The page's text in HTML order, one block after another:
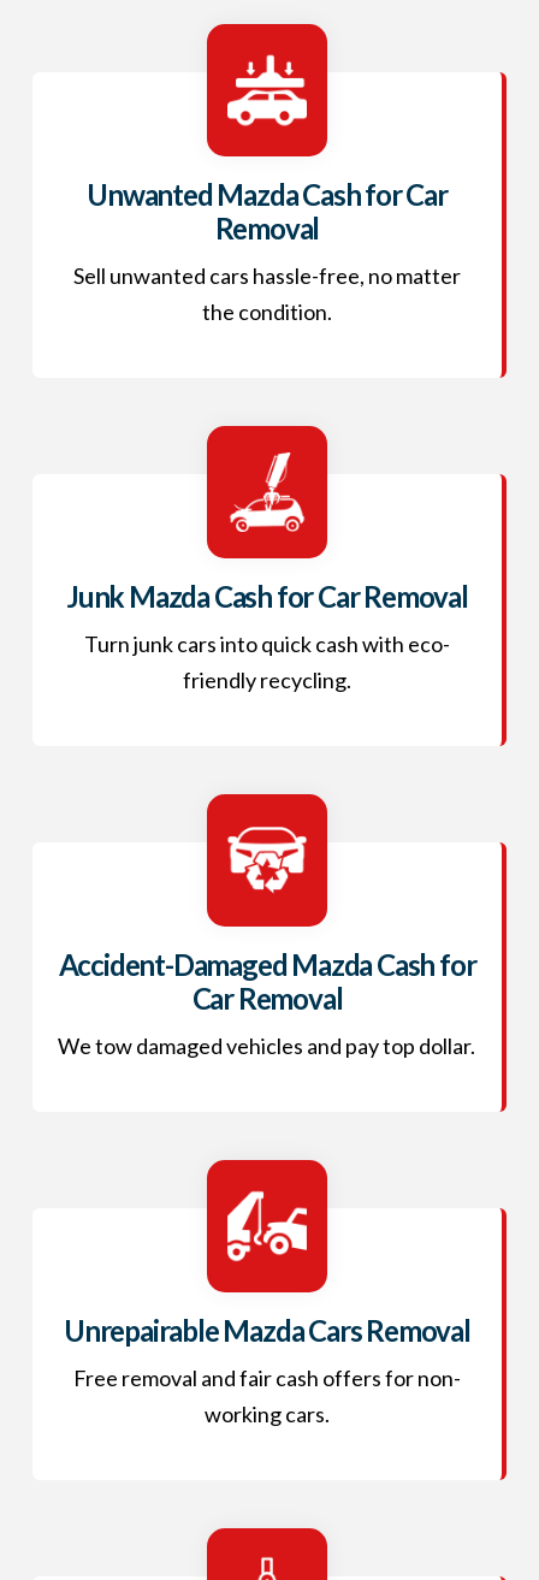
Unwanted Mazda Cash for Car
Removal
Sell unwanted cars hassle-free, no matter
the condition.
Junk Mazda Cash for Car Removal
Turn junk cars into quick cash with eco-
friendly recycling.
Accident-Damaged Mazda Cash for
Car Removal
We tow damaged vehicles and pay top dollar.
Unrepairable Mazda Cars Removal
Free removal and fair cash offers for non-
working cars.